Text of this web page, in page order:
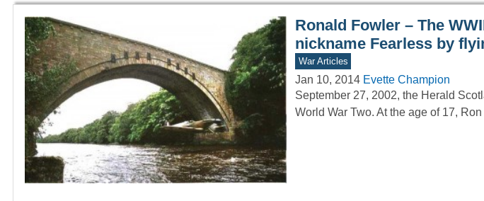
Ronald Fowler – The
nickname Fearless by
War Articles
Jan 10, 2014 Evette Champion
September 27, 2002, the Herald
World War Two. At the age of 17,